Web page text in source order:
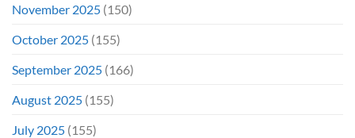
November 2025 (150)
October 2025 (155)
September 2025 (166)
August 2025 (155)
July 2025 (155)